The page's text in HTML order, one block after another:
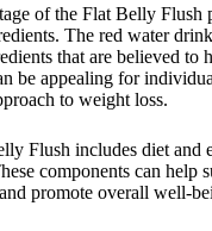
of the Flat Belly Flush
The red water
that are believed to
be appealing for
to weight loss.
Flush includes diet and
components can help
promote overall well-